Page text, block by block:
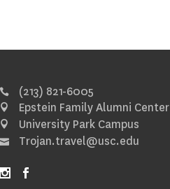
(213) 821-6005
Epstein Family Alumni Center
University Park Campus
Trojan.travel@usc.edu